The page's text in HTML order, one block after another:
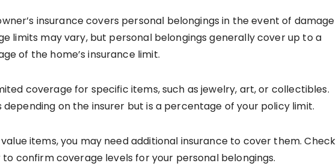
insurance covers personal belongings in the event of damage
limits may vary, but personal belongings generally cover up to a
of the home’s insurance limit.
coverage for specific items, such as jewelry, art, or collectibles.
depending on the insurer but is a percentage of your policy limit.
items, you may need additional insurance to cover them. Check
to confirm coverage levels for your personal belongings.